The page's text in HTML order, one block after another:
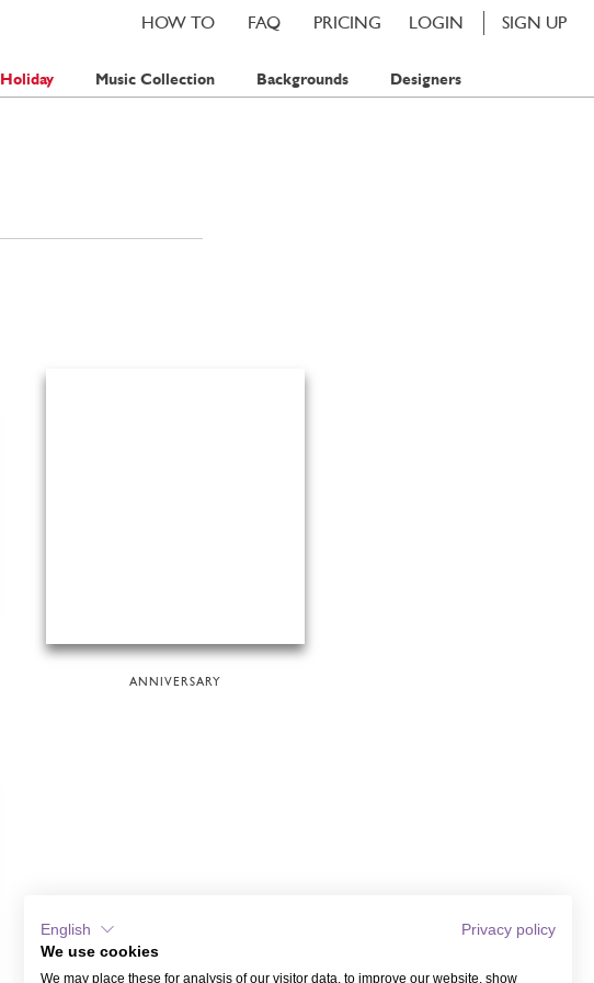
LOGIN SIGN UP
PRICING
FAQ
HOW TO
Holiday Music Collection Backgrounds Designers
ANNIVERSARY
English
Privacy policy
We use cookies
We may place these for analysis of our visitor data, to improve our website, show